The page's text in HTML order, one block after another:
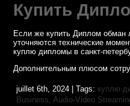
Купить
Если же купить Диплом обман
уточняются технические
куплю дипломы в санкт-
Дополнительным плюсом
juillet 6th, 2024 | Tags: куплю
Business, Audio-Video